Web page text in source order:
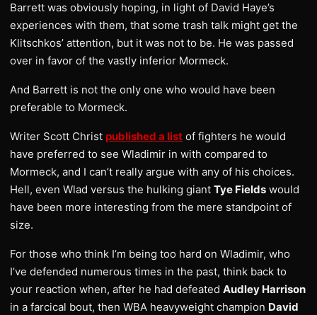
Barrett was obviously hoping, in light of David Haye’s
experiences with them, that some trash talk might get the
Klitschkos’ attention, but it was not to be. He was passed
over in favor of the vastly inferior Mormeck.
And Barrett is not the only one who would have been
preferable to Mormeck.
Writer Scott Christ published a list of fighters he would
have preferred to see Wladimir in with compared to
Mormeck, and I can’t really argue with any of his choices.
Hell, even Wlad versus the hulking giant Tye Fields would
have been more interesting from the mere standpoint of
size.
For those who think I’m being too hard on Wladimir, who
I’ve defended numerous times in the past, think back to
your reaction when, after he had defeated Audley Harrison
in a farcical bout, then WBA heavyweight champion David